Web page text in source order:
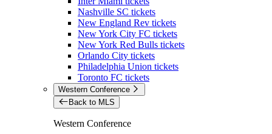
Nashville SC tickets
New England Rev tickets
New York City FC tickets
New York Red Bulls tickets
Orlando City tickets
Philadelphia Union tickets
Toronto FC tickets
Western Conference
Back to MLS
Western Conference